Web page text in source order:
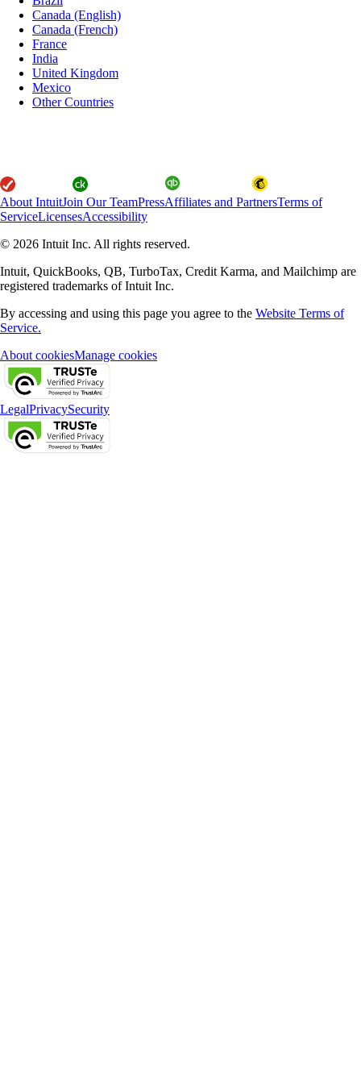
Canada (English)
Canada (French)
France
India
United Kingdom
Mexico
Other Countries
About IntuitJoin Our TeamPressAffiliates and PartnersTerms of
ServiceLicensesAccessibility
© 2026 Intuit Inc. All rights reserved.
Intuit, QuickBooks, QB, TurboTax, Credit Karma, and Mailchimp are
registered trademarks of Intuit Inc.
By accessing and using this page you agree to the Website Terms of
Service.
About cookiesManage cookies
LegalPrivacySecurity